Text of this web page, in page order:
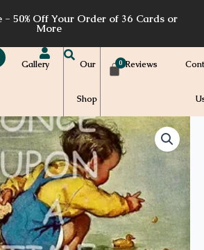
- 50% Off Your Order of 36 Cards or
More
Gallery Our
Shop
Reviews